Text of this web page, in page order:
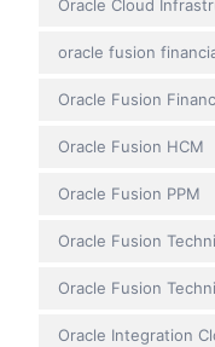
Oracle Cloud
oracle fusion
Oracle Fusion
Oracle Fusion HCM
Oracle Fusion PPM
Oracle Fusion
Oracle Fusion
Oracle Integration